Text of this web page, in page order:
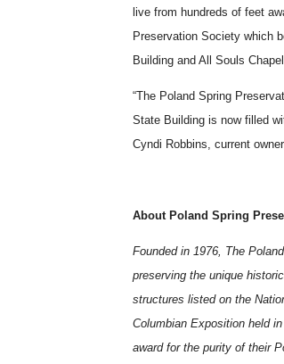
live from hundreds of feet
Preservation Society which
Building and All Souls
“The Poland Spring
State Building is now filled
Cyndi Robbins, current
About Poland Spring
Founded in 1976, The
preserving the unique
structures listed on the
Columbian Exposition held
award for the purity of their